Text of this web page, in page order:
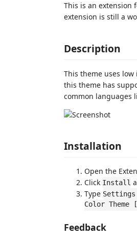
This is an extension
extension is still a
Description
This theme uses
this theme has
common languages
Installation
Open the
Click Install
Type Settings
Color
Feedback